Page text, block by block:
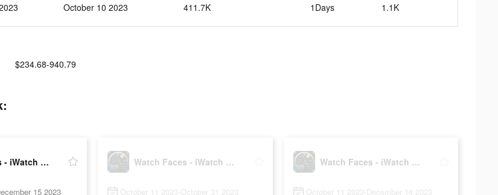
October 10 2023 411.7K 1Days 1.1K
$234.68-940.79
Watch Faces - iWatch Gallery
15 2023
Watch Faces - iWatch Gallery
October 11 2023-October 31 2023
Watch Faces - iWatch Gallery
October 11 2023-December 14 2023